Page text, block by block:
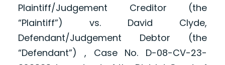
Plaintiff/Judgement Creditor (the
“Plaintiff”) vs. David Clyde,
Defendant/Judgement Debtor (the
“Defendant”) , Case No. D-08-CV-23-